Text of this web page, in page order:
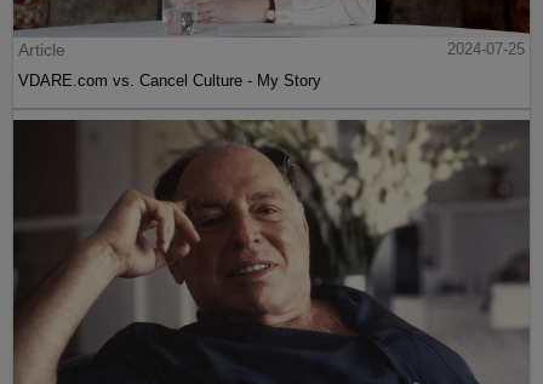
Article
2024-07-25
VDARE.com vs. Cancel Culture - My Story